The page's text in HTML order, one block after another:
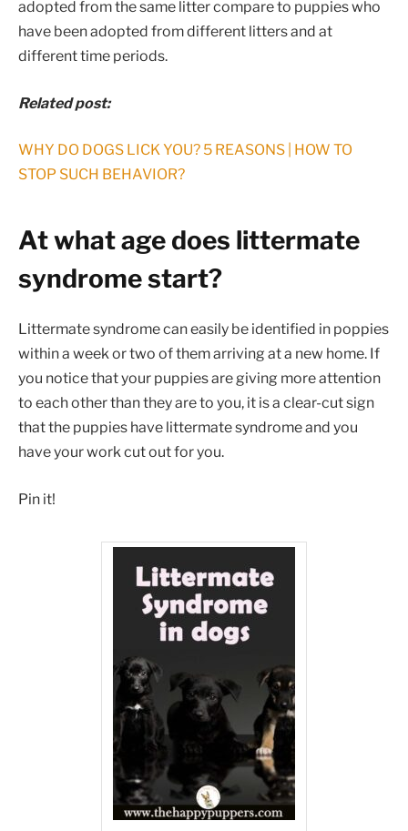
adopted from the same litter compare to puppies who
have been adopted from different litters and at
different time periods.
Related post:
WHY DO DOGS LICK YOU? 5 REASONS | HOW TO
STOP SUCH BEHAVIOR?
At what age does littermate
syndrome start?
Littermate syndrome can easily be identified in poppies
within a week or two of them arriving at a new home. If
you notice that your puppies are giving more attention
to each other than they are to you, it is a clear-cut sign
that the puppies have littermate syndrome and you
have your work cut out for you.
Pin it!